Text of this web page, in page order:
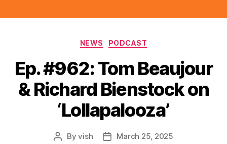
Categories
NEWS PODCAST
Ep. #962: Tom Beaujour
& Richard Bienstock on
‘Lollapalooza’
PostByvish
PostMarch 25, 2025